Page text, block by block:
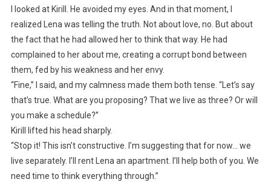
I looked at Kirill. He avoided my eyes. And in that moment, I
realized Lena was telling the truth. Not about love, no. But about
the fact that he had allowed her to think that way. He had
complained to her about me, creating a corrupt bond between
them, fed by his weakness and her envy.
“Fine,” I said, and my calmness made them both tense. “Let’s say
that’s true. What are you proposing? That we live as three? Or will
you make a schedule?”
Kirill lifted his head sharply.
“Stop it! This isn’t constructive. I’m suggesting that for now… we
live separately. I’ll rent Lena an apartment. I’ll help both of you. We
need time to think everything through.”